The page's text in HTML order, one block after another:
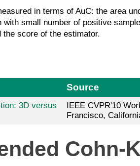
in terms of AuC: the area
small number of positive
score of the estimator.
Source
3D versus
IEEE CVPR'10
Francisco,
Cohn-